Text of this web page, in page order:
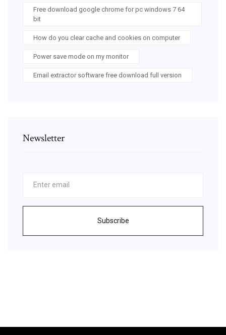
Free download google chrome for pc windows 7 64
bit
How do you clear cache and cookies on computer
Power save mode on my monitor
Email extractor software free download full version
Newsletter
Subscribe